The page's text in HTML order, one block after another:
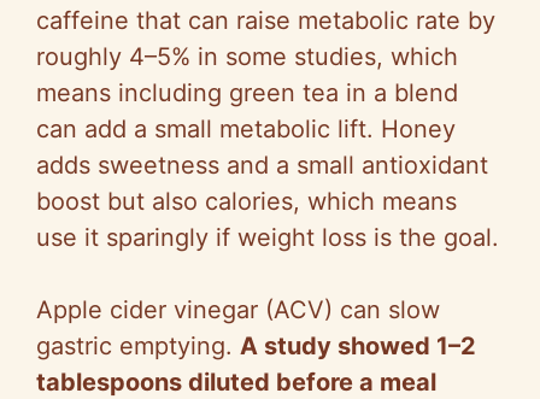
caffeine that can raise metabolic rate by
roughly 4–5% in some studies, which
means including green tea in a blend
can add a small metabolic lift. Honey
adds sweetness and a small antioxidant
boost but also calories, which means
use it sparingly if weight loss is the goal.
Apple cider vinegar (ACV) can slow
gastric emptying. A study showed 1–2
tablespoons diluted before a meal